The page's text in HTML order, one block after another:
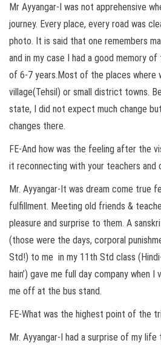
Mr Ayyangar-I was not apprehensive
journey. Every place, every road was
photo. It is said that one remembers
and in my case I had a good memory
of 6-7 years.Most of the places where
village(Tehsil) or small district towns.
state, I did not expect much change
changes there.
FE-And how was the feeling after the
it reconnecting with your teachers and
Mr. Ayyangar-It was dream come true
fulfillment. Meeting old friends &
pleasure and surprise to them. A
(those were the days, corporal
Std!) to me in my 11th Std class
hain’) gave me full day company when I
me off at the bus stand.
FE-What was the highest point of the
Mr. Ayyangar-I had a surprise of my